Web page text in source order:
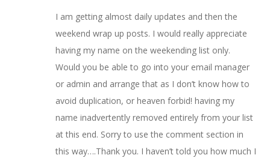
I am getting almost daily updates and then the
weekend wrap up posts. I would really appreciate
having my name on the weekending list only.
Would you be able to go into your email manager
or admin and arrange that as I don’t know how to
avoid duplication, or heaven forbid! having my
name inadvertently removed entirely from your list
at this end. Sorry to use the comment section in
this way….Thank you. I haven’t told you how much I